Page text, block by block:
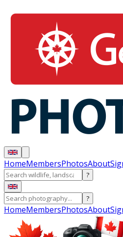
HomeMembersPhotosAbout
?
?
HomeMembersPhotosAbout